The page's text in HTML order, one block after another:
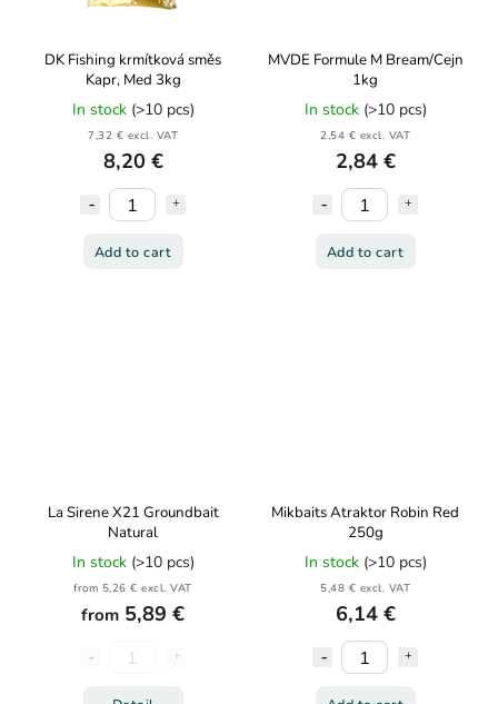
DK Fishing krmítková směs
Kapr, Med 3kg
In stock (>10 pcs)
7,32 € excl. VAT
8,20 €
Add to cart
MVDE Formule M Bream/Cejn
1kg
In stock (>10 pcs)
2,54 € excl. VAT
2,84 €
Add to cart
La Sirene X21 Groundbait
Natural
In stock (>10 pcs)
from 5,26 € excl. VAT
from 5,89 €
Mikbaits Atraktor Robin Red
250g
In stock (>10 pcs)
5,48 € excl. VAT
6,14 €